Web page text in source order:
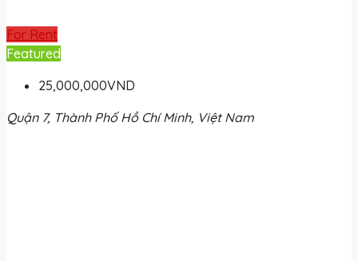
For Rent
Featured
25,000,000VND
Quận 7, Thành Phố Hồ Chí Minh, Việt Nam